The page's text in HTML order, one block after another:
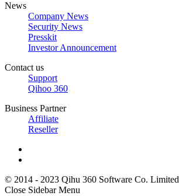
News
Company News
Security News
Presskit
Investor Announcement
Contact us
Support
Qihoo 360
Business Partner
Affiliate
Reseller
© 2014 - 2023 Qihu 360 Software Co. Limited
Close Sidebar Menu